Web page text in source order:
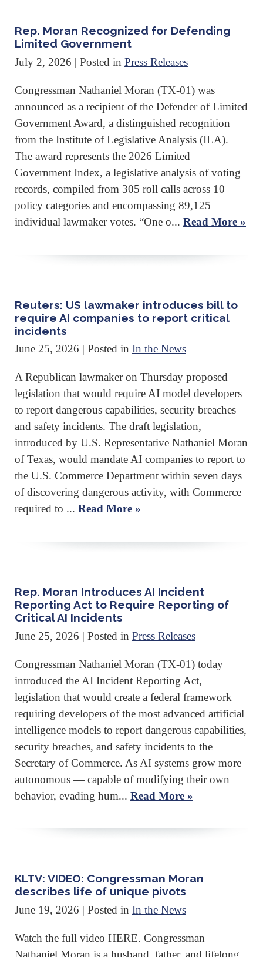
Rep. Moran Recognized for Defending
Limited Government
July 2, 2026 | Posted in Press Releases
Congressman Nathaniel Moran (TX-01) was
announced as a recipient of the Defender of Limited
Government Award, a distinguished recognition
from the Institute of Legislative Analysis (ILA).
The award represents the 2026 Limited
Government Index, a legislative analysis of voting
records, compiled from 305 roll calls across 10
policy categories and encompassing 89,125
individual lawmaker votes. “One o... Read More »
Reuters: US lawmaker introduces bill to
require AI companies to report critical
incidents
June 25, 2026 | Posted in In the News
A Republican lawmaker ‌on Thursday proposed
legislation that would require AI model developers
to report dangerous capabilities, security breaches
and safety incidents. The draft legislation,
introduced by U.S. Representative Nathaniel Moran
of Texas, would mandate AI companies to report to
the U.S. Commerce Department within seven days
of discovering dangerous activity, with Commerce
required to ... Read More »
Rep. Moran Introduces AI Incident
Reporting Act to Require Reporting of
Critical AI Incidents
June 25, 2026 | Posted in Press Releases
Congressman Nathaniel Moran (TX-01) today
introduced the AI Incident Reporting Act,
legislation that would create a federal framework
requiring developers of the most advanced artificial
intelligence models to report dangerous capabilities,
security breaches, and safety incidents to the
Secretary of Commerce. As AI systems grow more
autonomous — capable of modifying their own
behavior, evading hum... Read More »
KLTV: VIDEO: Congressman Moran
describes life of unique pivots
June 19, 2026 | Posted in In the News
Watch the full video HERE. Congressman
Nathaniel Moran is a husband, father, and lifelong